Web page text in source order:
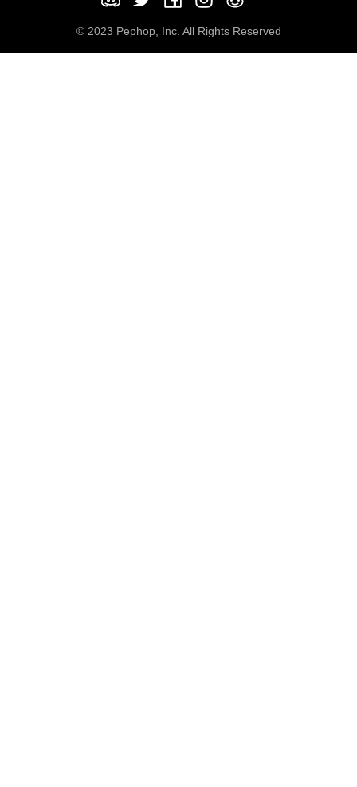
© 2023 Pephop, Inc. All Rights Reserved